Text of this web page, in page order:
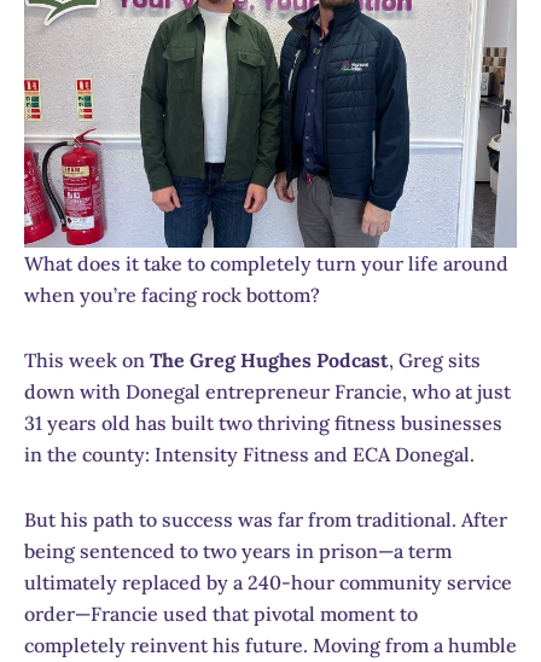
What does it take to completely turn your life around
when you’re facing rock bottom?
This week on The Greg Hughes Podcast, Greg sits
down with Donegal entrepreneur Francie, who at just
31 years old has built two thriving fitness businesses
in the county: Intensity Fitness and ECA Donegal.
But his path to success was far from traditional. After
being sentenced to two years in prison—a term
ultimately replaced by a 240-hour community service
order—Francie used that pivotal moment to
completely reinvent his future. Moving from a humble